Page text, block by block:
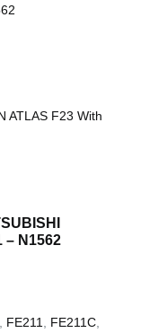
– N1562
, FE211, FE211C,